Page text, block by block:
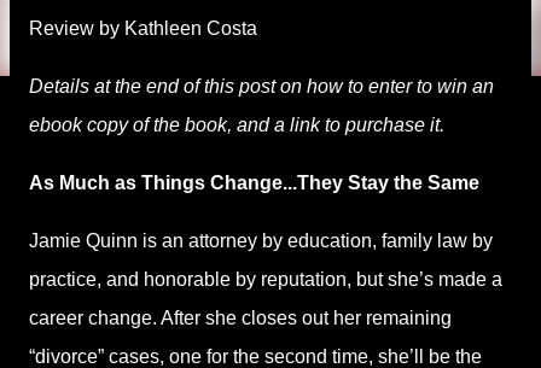
Review by Kathleen Costa
Details at the end of this post on how to enter to win an
ebook copy of the book, and a link to purchase it.
As Much as Things Change...They Stay the Same
Jamie Quinn is an attorney by education, family law by
practice, and honorable by reputation, but she’s made a
career change. After she closes out her remaining
“divorce” cases, one for the second time, she’ll be the